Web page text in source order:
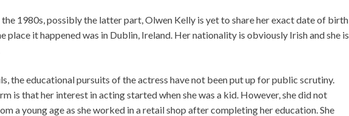
1980s, possibly the latter part, Olwen Kelly is yet to share her exact date of birth
place it happened was in Dublin, Ireland. Her nationality is obviously Irish and she is
the educational pursuits of the actress have not been put up for public scrutiny.
is that her interest in acting started when she was a kid. However, she did not
a young age as she worked in a retail shop after completing her education. She